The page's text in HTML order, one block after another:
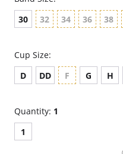
30
32 34 36 38
Cup Size:
D
DD F G H
Quantity: 1
1